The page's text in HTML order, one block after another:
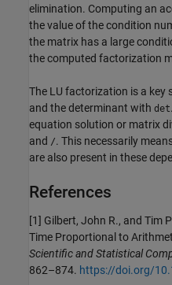
elimination. Computing an
the value of the condition
the matrix has a large
the computed factorization
The LU factorization is a key
and the determinant with det
equation solution or matrix
and /. This necessarily
are also present in these
References
[1] Gilbert, John R., and Tim
Time Proportional to
Scientific and Statistical
862–874. https://doi.org/